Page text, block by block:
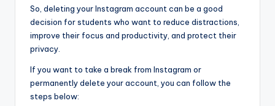
So, deleting your Instagram account can be a good
decision for students who want to reduce distractions,
improve their focus and productivity, and protect their
privacy.
If you want to take a break from Instagram or
permanently delete your account, you can follow the
steps below: